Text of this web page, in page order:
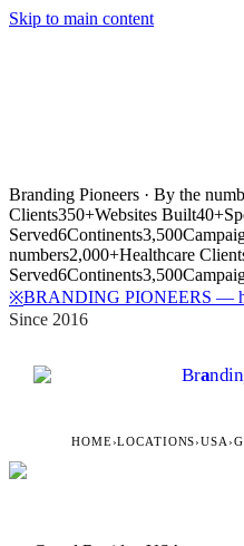
Skip to main content
Branding Pioneers · By the
Clients350+Websites Built40+
Served6Continents3,500
numbers2,000+Healthcare
Served6Continents3,500
※BRANDING PIONEERS —
Since 2016
Bra
HOME›LOCATIONS›USA ›